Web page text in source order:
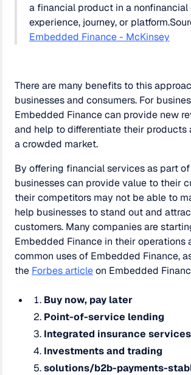
a financial product in a
experience, journey, or
Embedded Finance - McKinsey
There are many benefits to this
businesses and consumers. For
Embedded Finance can provide new
and help to differentiate their products
a crowded market.
By offering financial services as part
businesses can provide value to their
their competitors may not be able to
help businesses to stand out and
customers. Many companies are
Embedded Finance in their operations
common uses of Embedded Finance,
the Forbes articleon Embedded
Buy now, pay later
Point-of-service lending
Integrated insurance services
Investments and trading
solutions/b2b-payments-